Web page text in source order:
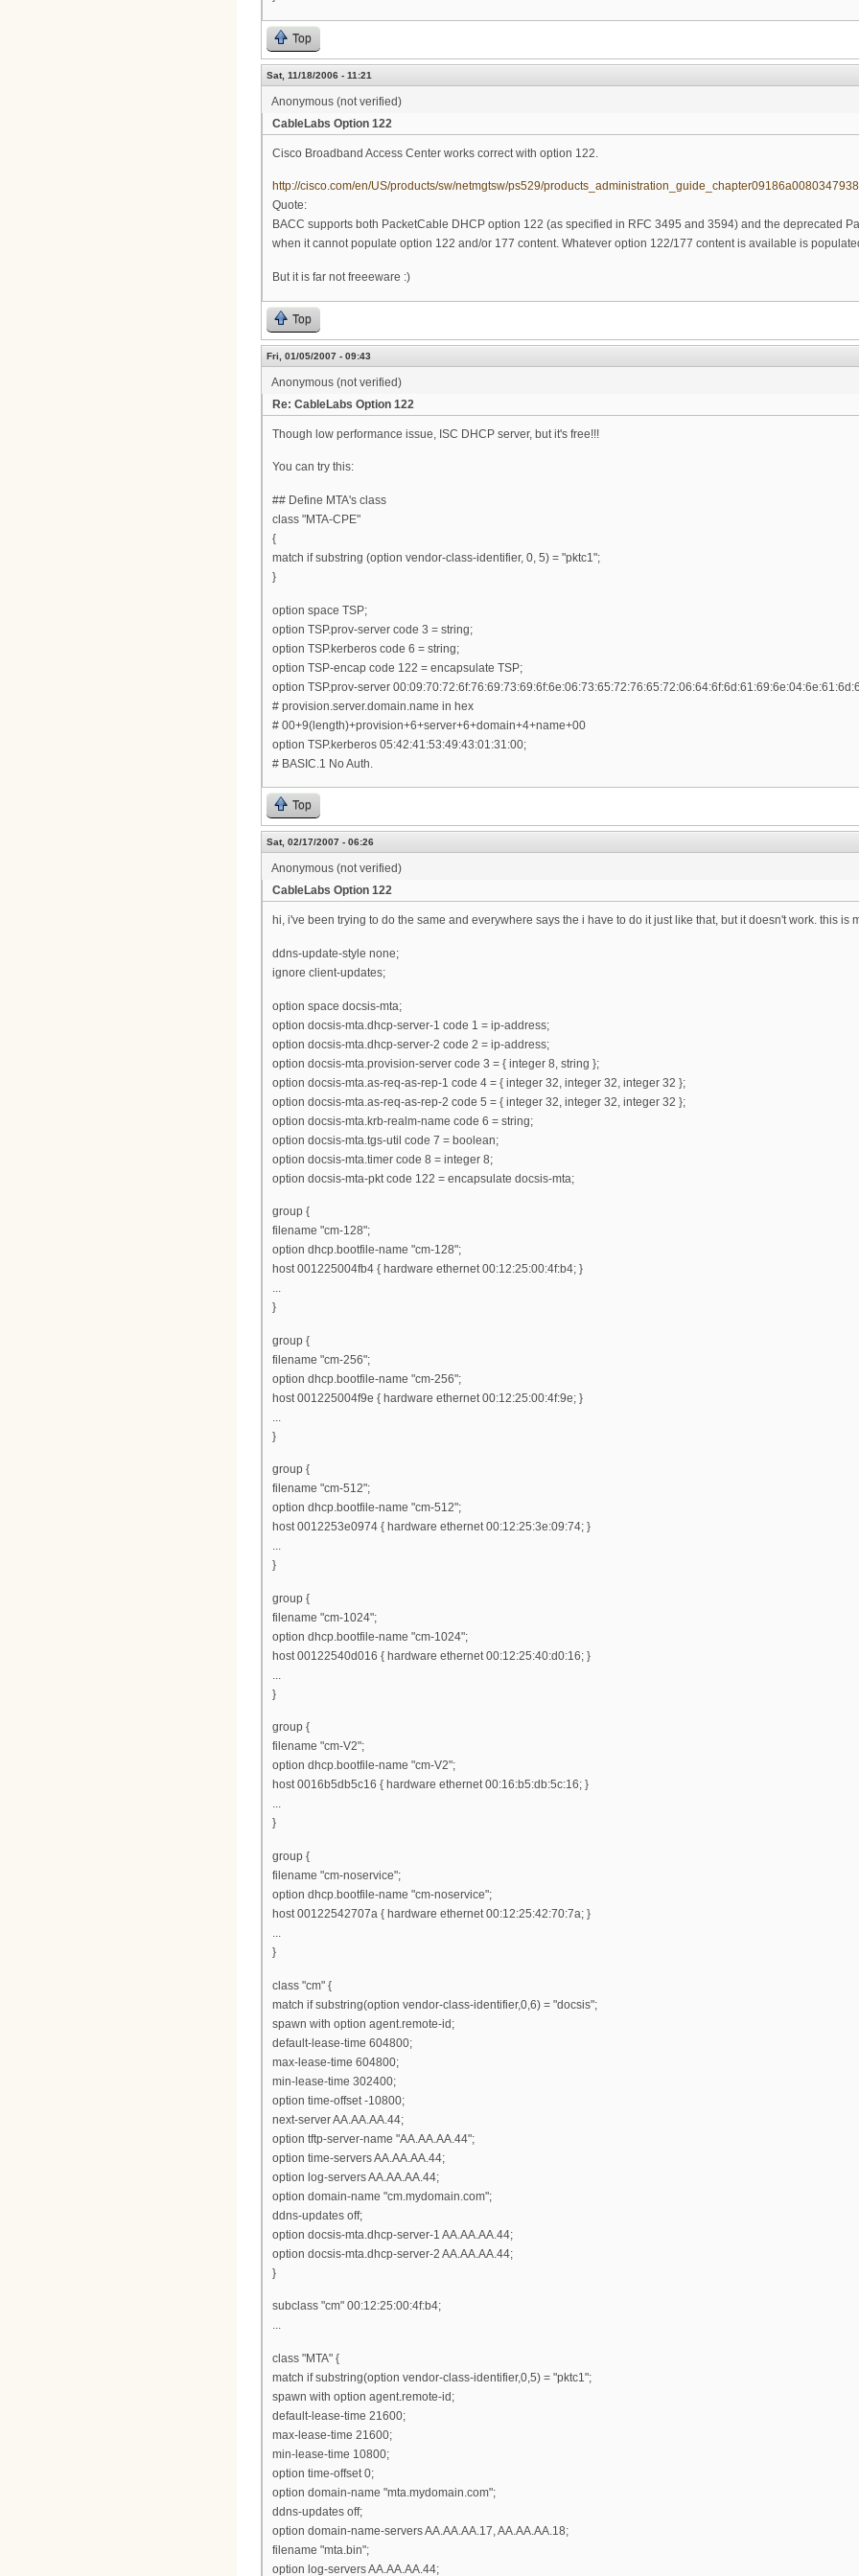
Top
Sat, 11/18/2006 - 11:21
Anonymous (not verified)
CableLabs Option 122
Cisco Broadband Access Center works correct with option 122.
http://cisco.com/en/US/products/sw/netmgtsw/ps529/
Quote:
BACC supports both PacketCable DHCP option 122 (as specified in RFC 3495 and 3594) and the deprecated
when it cannot populate option 122 and/or 177 content. Whatever option 122/177 content is available is
But it is far not freeeware :)
Top
Fri, 01/05/2007 - 09:43
Anonymous (not verified)
Re: CableLabs Option 122
Though low performance issue, ISC DHCP server, but it's free!!!
You can try this:
## Define MTA's class
class "MTA-CPE"
{
match if substring (option vendor-class-identifier, 0, 5) = "pktc1";
}
option space TSP;
option TSP.prov-server code 3 = string;
option TSP.kerberos code 6 = string;
option TSP-encap code 122 = encapsulate TSP;
option TSP.prov-server
# provision.server.domain.name in hex
# 00+9(length)+provision+6+server+6+domain+4+name+00
option TSP.kerberos 05:42:41:53:49:43:01:31:00;
# BASIC.1 No Auth.
Top
Sat, 02/17/2007 - 06:26
Anonymous (not verified)
CableLabs Option 122
hi, i've been trying to do the same and everywhere says the i have to do it just like that, but it doesn't work. this is
ddns-update-style none;
ignore client-updates;
option space docsis-mta;
option docsis-mta.dhcp-server-1 code 1 = ip-address;
option docsis-mta.dhcp-server-2 code 2 = ip-address;
option docsis-mta.provision-server code 3 = { integer 8, string };
option docsis-mta.as-req-as-rep-1 code 4 = { integer 32, integer 32, integer 32 };
option docsis-mta.as-req-as-rep-2 code 5 = { integer 32, integer 32, integer 32 };
option docsis-mta.krb-realm-name code 6 = string;
option docsis-mta.tgs-util code 7 = boolean;
option docsis-mta.timer code 8 = integer 8;
option docsis-mta-pkt code 122 = encapsulate docsis-mta;
group {
filename "cm-128";
option dhcp.bootfile-name "cm-128";
host 001225004fb4 { hardware ethernet 00:12:25:00:4f:b4; }
...
}
group {
filename "cm-256";
option dhcp.bootfile-name "cm-256";
host 001225004f9e { hardware ethernet 00:12:25:00:4f:9e; }
}
group {
filename "cm-512";
option dhcp.bootfile-name "cm-512";
host 0012253e0974 { hardware ethernet 00:12:25:3e:09:74; }
...
}
group {
filename "cm-1024";
option dhcp.bootfile-name "cm-1024";
host 00122540d016 { hardware ethernet 00:12:25:40:d0:16; }
...
}
group {
filename "cm-V2";
option dhcp.bootfile-name "cm-V2";
host 0016b5db5c16 { hardware ethernet 00:16:b5:db:5c:16; }
...
}
group {
filename "cm-noservice";
option dhcp.bootfile-name "cm-noservice";
host 00122542707a { hardware ethernet 00:12:25:42:70:7a; }
...
}
class "cm" {
match if substring(option vendor-class-identifier,0,6) = "docsis";
spawn with option agent.remote-id;
default-lease-time 604800;
max-lease-time 604800;
min-lease-time 302400;
option time-offset -10800;
next-server AA.AA.AA.44;
option tftp-server-name "AA.AA.AA.44";
option time-servers AA.AA.AA.44;
option log-servers AA.AA.AA.44;
option domain-name "cm.mydomain.com";
ddns-updates off;
option docsis-mta.dhcp-server-1 AA.AA.AA.44;
option docsis-mta.dhcp-server-2 AA.AA.AA.44;
}
subclass "cm" 00:12:25:00:4f:b4;
...
class "MTA" {
match if substring(option vendor-class-identifier,0,5) = "pktc1";
spawn with option agent.remote-id;
default-lease-time 21600;
max-lease-time 21600;
min-lease-time 10800;
option time-offset 0;
option domain-name "mta.mydomain.com";
ddns-updates off;
option domain-name-servers AA.AA.AA.17, AA.AA.AA.18;
filename "mta.bin";
option log-servers AA.AA.AA.44;